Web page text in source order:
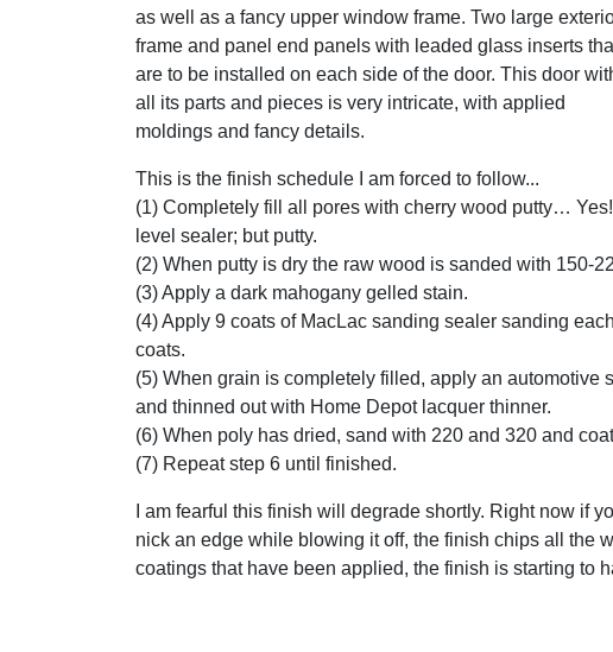
as well as a fancy upper window frame. Two large
frame and panel end panels with leaded glass inserts
are to be installed on each side of the door. This door
all its parts and pieces is very intricate, with applied
moldings and fancy details.
This is the finish schedule I am forced to follow...
(1) Completely fill all pores with cherry wood putty…
level sealer; but putty.
(2) When putty is dry the raw wood is sanded with 150-
(3) Apply a dark mahogany gelled stain.
(4) Apply 9 coats of MacLac sanding sealer sanding
coats.
(5) When grain is completely filled, apply an automotive
and thinned out with Home Depot lacquer thinner.
(6) When poly has dried, sand with 220 and 320 and
(7) Repeat step 6 until finished.
I am fearful this finish will degrade shortly. Right now if
nick an edge while blowing it off, the finish chips all the
coatings that have been applied, the finish is starting to